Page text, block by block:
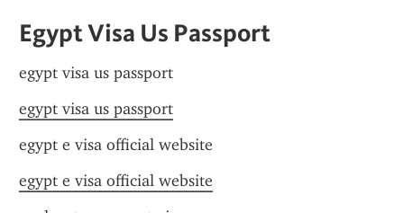
Egypt Visa Us Passport
egypt visa us passport
egypt visa us passport
egypt e visa official website
egypt e visa official website